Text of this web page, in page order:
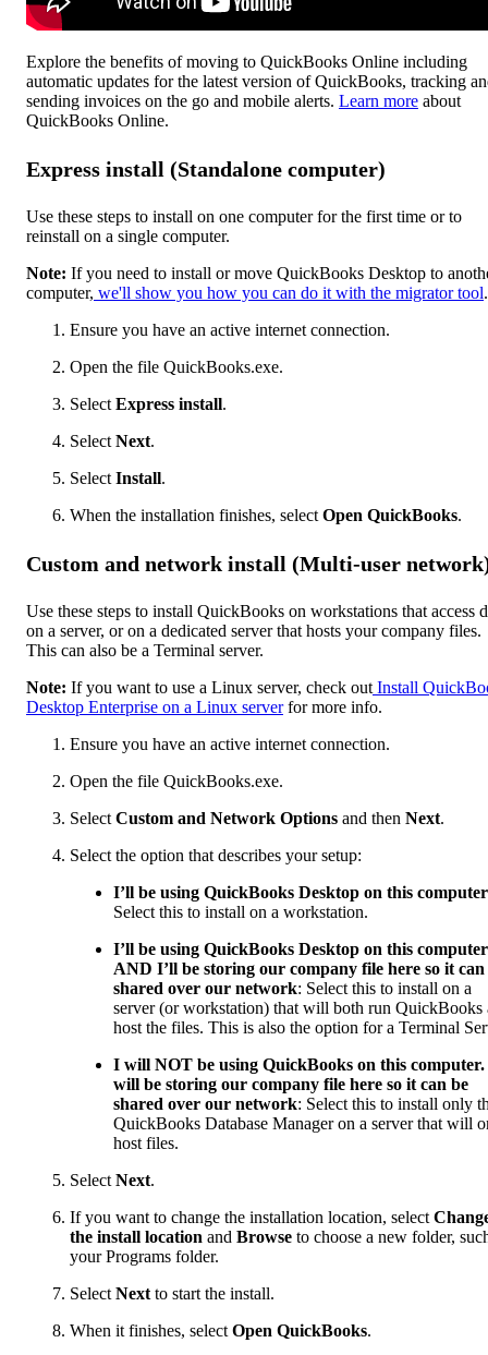
Explore the benefits of moving to QuickBooks Online including
automatic updates for the latest version of QuickBooks, tracking
sending invoices on the go and mobile alerts. Learn more about
QuickBooks Online.
Express install (Standalone computer)
Use these steps to install on one computer for the first time or to
reinstall on a single computer.
Note: If you need to install or move QuickBooks Desktop to
computer, we'll show you how you can do it with the migrator tool.
Ensure you have an active internet connection.
Open the file QuickBooks.exe.
Select Express install.
Select Next.
Select Install.
When the installation finishes, select Open QuickBooks.
Custom and network install (Multi-user
Use these steps to install QuickBooks on workstations that access
on a server, or on a dedicated server that hosts your company files.
This can also be a Terminal server.
Note: If you want to use a Linux server, check out Install
Desktop Enterprise on a Linux serverfor more info.
Ensure you have an active internet connection.
Open the file QuickBooks.exe.
Select Custom and Network Options and then Next.
Select the option that describes your setup:
I’ll be using QuickBooks Desktop on this computer
Select this to install on a workstation.
I’ll be using QuickBooks Desktop on this computer
AND I’ll be storing our company file here so it can
shared over our network: Select this to install on a
server (or workstation) that will both run QuickBooks
host the files. This is also the option for a Terminal
I will NOT be using QuickBooks on this
will be storing our company file here so it can be
shared over our network: Select this to install only
QuickBooks Database Manager on a server that will
host files.
Select Next.
If you want to change the installation location, select
the install location and Browse to choose a new folder,
your Programs folder.
Select Next to start the install.
When it finishes, select Open QuickBooks.